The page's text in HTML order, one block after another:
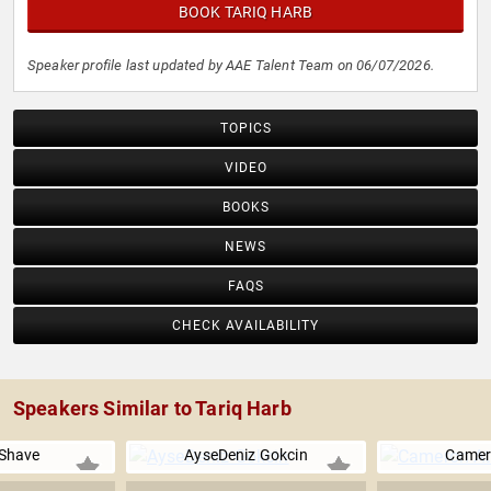
BOOK TARIQ HARB
Speaker profile last updated by AAE Talent Team on 06/07/2026.
TOPICS
VIDEO
BOOKS
NEWS
FAQS
CHECK AVAILABILITY
Speakers Similar to Tariq Harb
AyseDeniz Gokcin